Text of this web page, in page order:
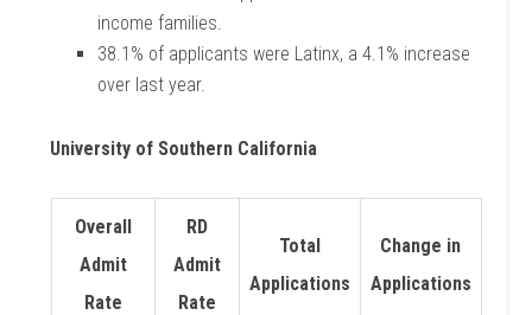
income families.
38.1% of applicants were Latinx, a 4.1% increase
over last year.
University of Southern California
Overall
Admit
Rate
RD
Admit
Rate
Total
Applications
Change in
Applications